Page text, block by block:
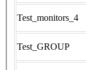
Test_monitors_4
Test_GROUP